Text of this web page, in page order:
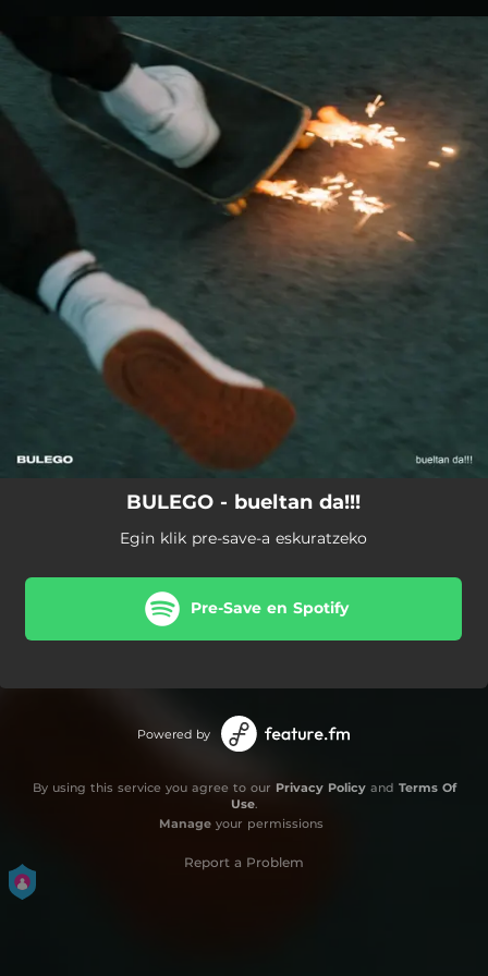
You're all set!
BULEGO - bueltan da!!!
Egin klik pre-save-a eskuratzeko
Pre-Save en Spotify
Powered by
By using this service you agree to our Privacy Policyand Terms Of
Use.
Manageyour permissions
Report a Problem